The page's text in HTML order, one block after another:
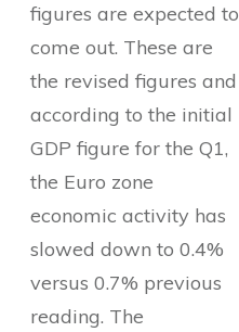
figures are expected to
come out. These are
the revised figures and
according to the initial
GDP figure for the Q1,
the Euro zone
economic activity has
slowed down to 0.4%
versus 0.7% previous
reading. The